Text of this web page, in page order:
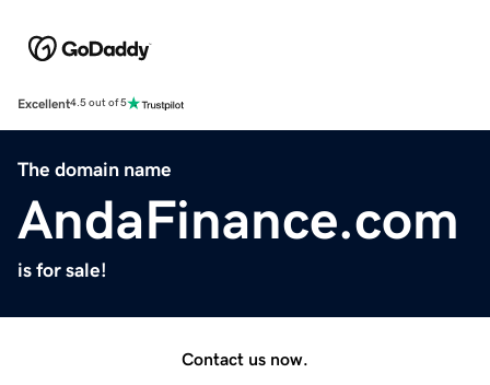
Excellent4.5 out of 5
The domain name
AndaFinance.com
is for sale!
Contact us now.